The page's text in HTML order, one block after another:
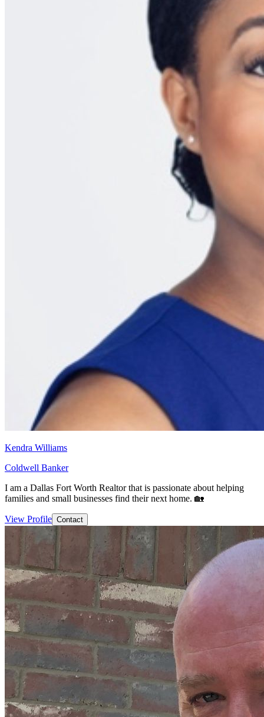
Kendra Williams
Coldwell Banker
I am a Dallas Fort Worth Realtor that is passionate about helping
families and small businesses find their next home. 🏡
View Profile Contact